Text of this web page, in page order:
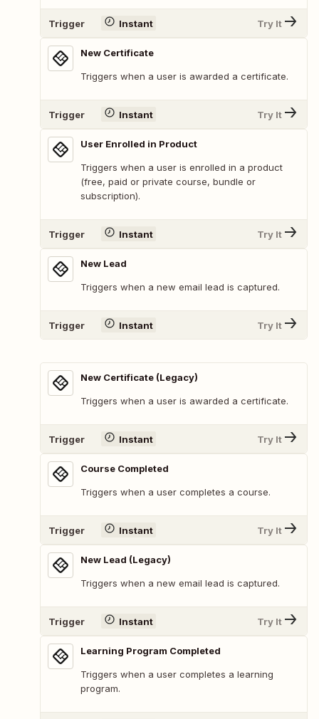
Trigger Instant Try It
New Certificate
Triggers when a user is awarded a certificate.
Trigger Instant Try It
User Enrolled in Product
Triggers when a user is enrolled in a product
(free, paid or private course, bundle or
subscription).
Trigger Instant Try It
New Lead
Triggers when a new email lead is captured.
Trigger Instant Try It
New Certificate (Legacy)
Triggers when a user is awarded a certificate.
Trigger Instant Try It
Course Completed
Triggers when a user completes a course.
Trigger Instant Try It
New Lead (Legacy)
Triggers when a new email lead is captured.
Trigger Instant Try It
Learning Program Completed
Triggers when a user completes a learning
program.